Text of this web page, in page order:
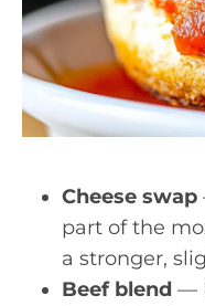
Cheese swap
part of the
a stronger,
Beef blend —